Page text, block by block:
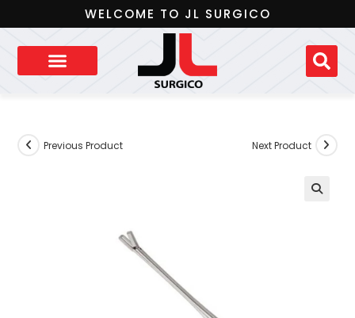
WELCOME TO JL SURGICO
Previous Product Next Product